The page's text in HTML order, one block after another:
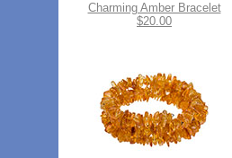
Charming Amber Bracelet
$20.00